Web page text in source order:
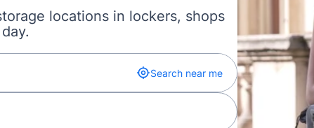
locations in lockers, shops
Search near me